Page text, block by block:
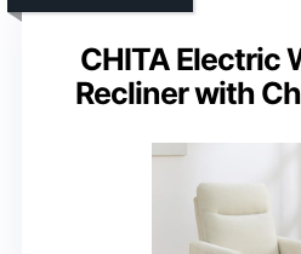
CHITA Electric
Recliner with